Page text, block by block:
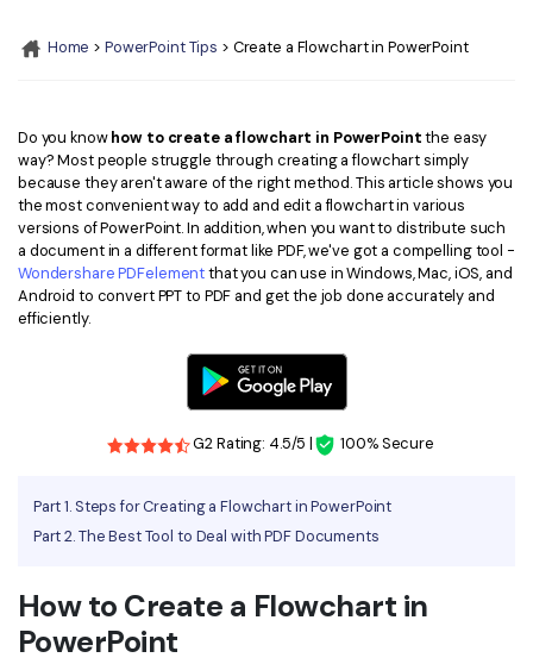
Compress PDF
Word to PDF
AI PDF Reader
More Online Tools
Cloud & SDK
PDFelement Cloud
PDFelement SDK
Edit PDF
Organize PDF
Crop PDF
PDF Form
Sign PDF
eSign PDFs Legally
Share PDF
OCR PDF Tips
Edit PDF Tips
PDF Software for Mac
PDF Compressor Tips
Find More Topics
PDF Solutions for
Healthcare
Government
Home > PowerPoint Tips > Create a Flowchart in PowerPoint
Do you knowhow to create a flowchart in PowerPointthe easy
way? Most people struggle through creating a flowchart simply
because they aren't aware of the right method. This article shows you
the most convenient way to add and edit a flowchart in various
versions of PowerPoint. In addition, when you want to distribute such
a document in a different format like PDF, we've got a compelling tool -
Wondershare PDFelementthat you can use in Windows, Mac, iOS, and
Android to convert PPT to PDF and get the job done accurately and
efficiently.
G2 Rating: 4.5/5 | 100% Secure
Part 1. Steps for Creating a Flowchart in PowerPoint
Part 2. The Best Tool to Deal with PDF Documents
How to Create a Flowchart in
PowerPoint